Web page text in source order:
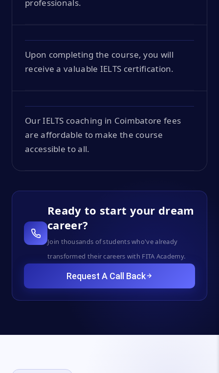
professionals.
Upon completing the course, you will
receive a valuable IELTS certification.
Our IELTS coaching in Coimbatore fees
are affordable to make the course
accessible to all.
Ready to start your dream
career?
Join thousands of students who've already
transformed their careers with FITA Academy.
Request A Call Back